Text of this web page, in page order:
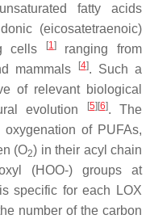
fatty acids
(eicosatetraenoic)
cells
[1]ranging from
mammals [4]. Such a
of relevant biological
evolution
[5] [6]. The
of PUFAs,
(O2) in their acyl chain
(HOO-) groups at
is specific for each LOX
number of the carbon